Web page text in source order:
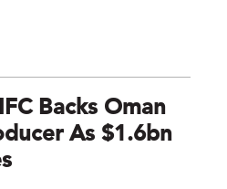
Backs Oman
As $1.6bn